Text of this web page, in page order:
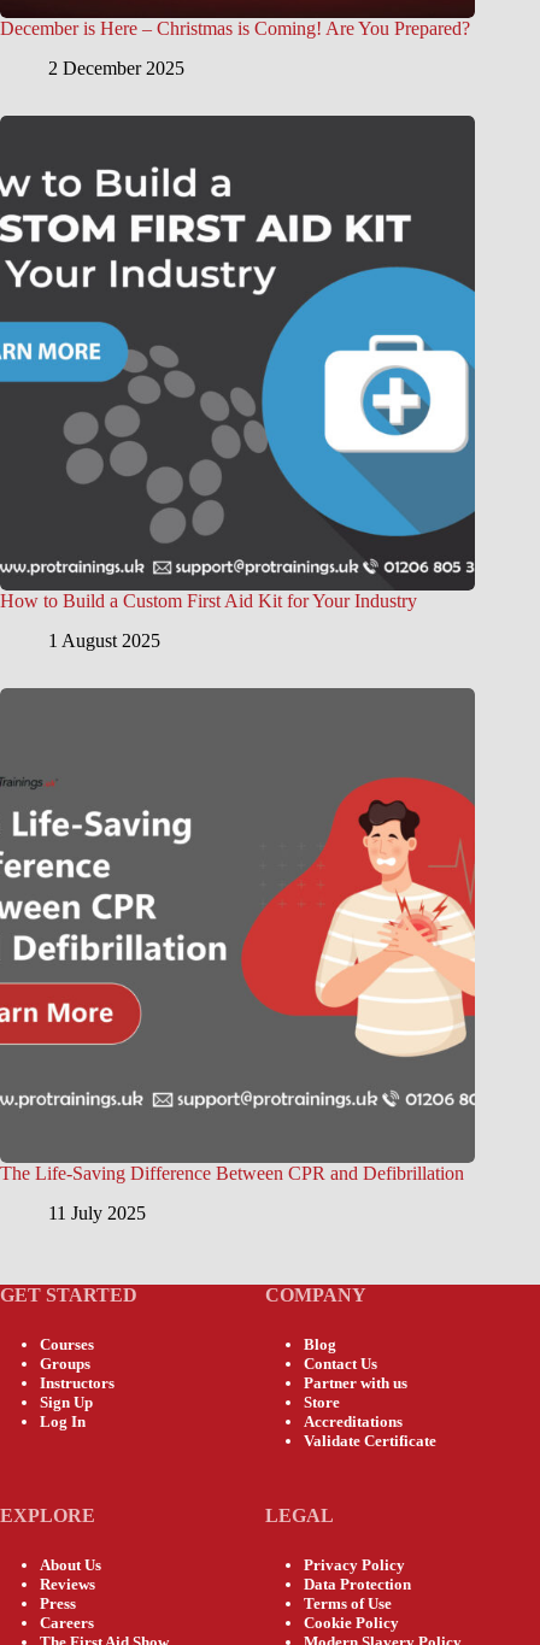
December is Here – Christmas is Coming! Are You Prepared?
2 December 2025
How to Build a Custom First Aid Kit for Your Industry
1 August 2025
The Life-Saving Difference Between CPR and Defibrillation
11 July 2025
GET STARTED
Courses
Groups
Instructors
Sign Up
Log In
COMPANY
Blog
Contact Us
Partner with us
Store
Accreditations
Validate Certificate
EXPLORE
About Us
Reviews
Press
Careers
LEGAL
Privacy Policy
Data Protection
Terms of Use
Cookie Policy